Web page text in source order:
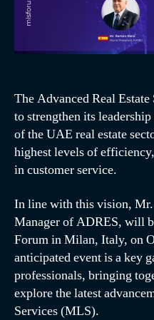
The Advanced Real
to strengthen its
of the UAE real estate
highest levels of
in customer service.
In line with this vision,
Manager of ADRES, will
Forum in Milan, Italy, on
anticipated event is a key
professionals, bringing
explore the latest
Services (MLS).